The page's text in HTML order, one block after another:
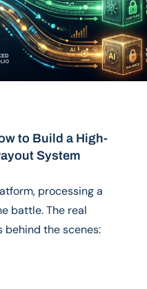
to Build a High-
System
processing a
battle. The real
behind the scenes: